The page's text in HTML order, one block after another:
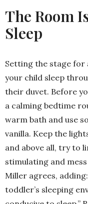
The Room
Sleep
Setting the stage for
your child sleep
their duvet. Before
a calming bedtime
warm bath and use
vanilla. Keep the
and above all, try to
stimulating and
Miller agrees,
toddler’s sleeping